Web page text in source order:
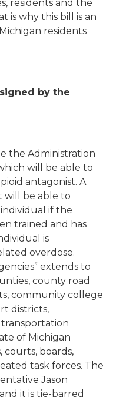
residents and the
is why this bill is an
residents
by the
the Administration
will be able to
antagonist. A
will be able to
if the
trained and has
is
overdose.
extends to
county road
community college
districts,
of Michigan
courts, boards,
task forces. The
Jason
it is tie-barred